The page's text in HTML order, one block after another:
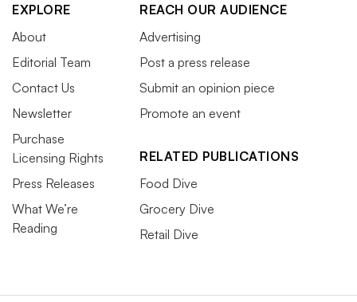
EXPLORE
About
Editorial Team
Contact Us
Newsletter
Purchase
Licensing Rights
Press Releases
What We’re
Reading
REACH OUR AUDIENCE
Advertising
Post a press release
Submit an opinion piece
Promote an event
RELATED PUBLICATIONS
Food Dive
Grocery Dive
Retail Dive